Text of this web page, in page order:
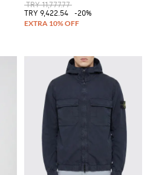
TRY 11,777.77
TRY 9,422.54
-20%